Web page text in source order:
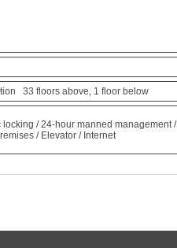
33 floors above, 1 floor below
/ 24-hour manned management /
/ Elevator / Internet